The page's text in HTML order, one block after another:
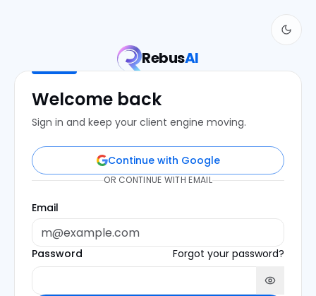
RebusAI
Welcome back
Sign in and keep your client engine moving.
Continue with Google
OR CONTINUE WITH EMAIL
Email
Password Forgot your password?